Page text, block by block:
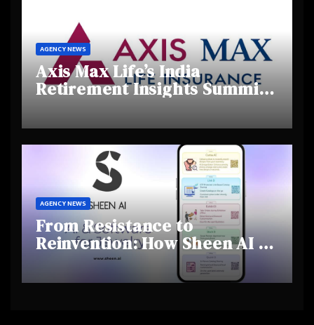
AGENCY NEWS
Axis Max Life’s India
Retirement Insights Summit
and Shifting Retirement
Behaviours
AGENCY NEWS
From Resistance to
Reinvention: How Sheen AI Is
Helping Traditional Jewellers
Step Into the Future